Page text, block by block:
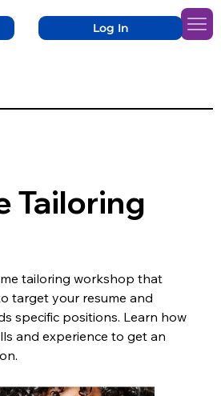
Log In
Tailoring
tailoring workshop that
target your resume and
specific positions. Learn how
and experience to get an